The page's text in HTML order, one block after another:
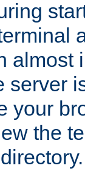
almost
server
your
the
directory.